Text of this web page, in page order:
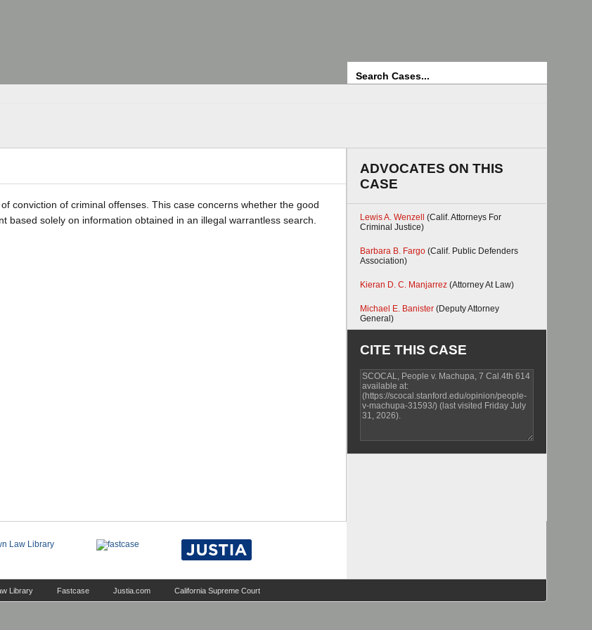
conviction of criminal offenses. This case concerns whether the good
solely on information obtained in an illegal warrantless search.
ADVOCATES ON THIS
CASE
Lewis A. Wenzell
(Calif. Attorneys For
Criminal Justice)
Barbara B. Fargo (Calif. Public Defenders
Association)
Kieran D. C. Manjarrez (Attorney At Law)
Michael E. Banister (Deputy Attorney
General)
CITE THIS CASE
Library Fastcase Justia.com California Supreme Court